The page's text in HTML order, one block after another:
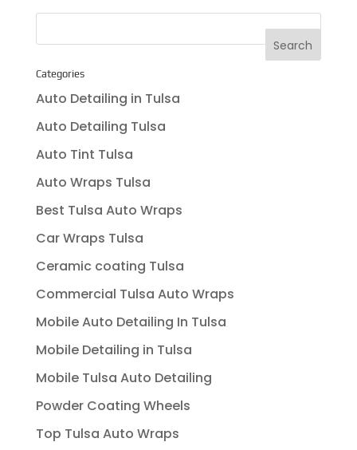
Categories
Auto Detailing in Tulsa
Auto Detailing Tulsa
Auto Tint Tulsa
Auto Wraps Tulsa
Best Tulsa Auto Wraps
Car Wraps Tulsa
Ceramic coating Tulsa
Commercial Tulsa Auto Wraps
Mobile Auto Detailing In Tulsa
Mobile Detailing in Tulsa
Mobile Tulsa Auto Detailing
Powder Coating Wheels
Top Tulsa Auto Wraps